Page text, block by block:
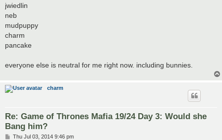
jwiedlin
neb
mudpuppy
charm
pancake
everyone else is neutral for me right now. including bunnies.
charm
Re: Game of Thrones Mafia 19/24 Day 3: Would she
Bang him?
PThu Jul 03, 2014 9:46 pm